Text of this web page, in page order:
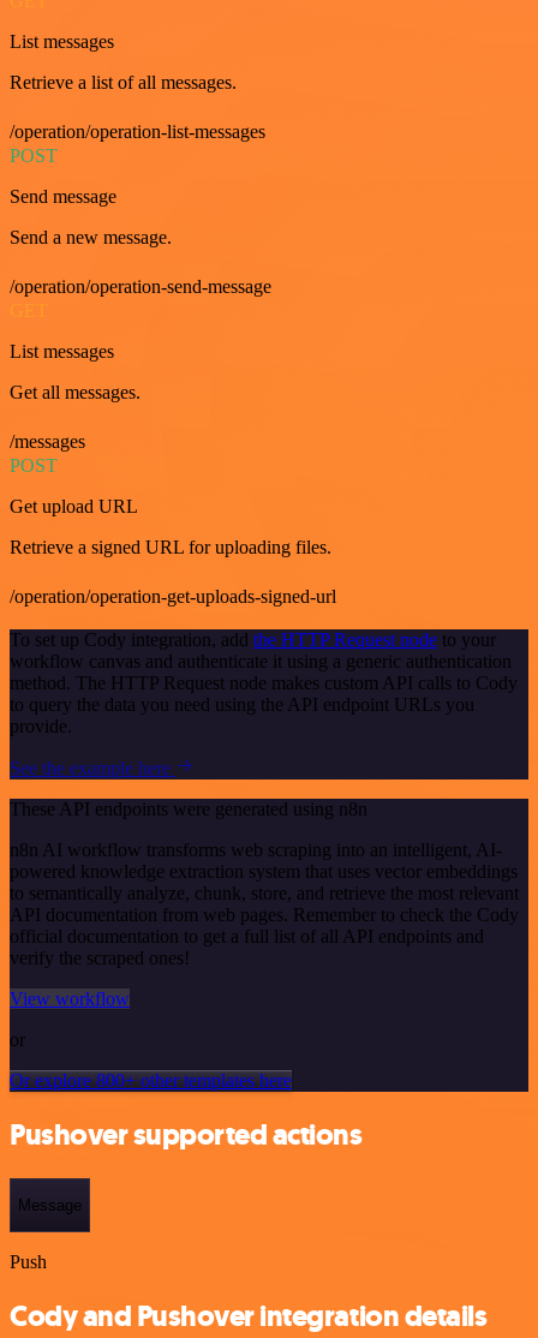
List messages
Retrieve a list of all messages.
/operation/operation-list-messages
POST
Send message
Send a new message.
/operation/operation-send-message
List messages
Get all messages.
/messages
POST
Get upload URL
Retrieve a signed URL for uploading files.
/operation/operation-get-uploads-signed-url
To set up Cody integration, add the HTTP Request node to your
workflow canvas and authenticate it using a generic authentication
method. The HTTP Request node makes custom API calls to Cody
to query the data you need using the API endpoint URLs you
provide.
See the example here
These API endpoints were generated using n8n
n8n AI workflow transforms web scraping into an intelligent, AI-
powered knowledge extraction system that uses vector embeddings
to semantically analyze, chunk, store, and retrieve the most relevant
API documentation from web pages. Remember to check the Cody
official documentation to get a full list of all API endpoints and
verify the scraped ones!
View workflow
or
Or explore 800+ other templates here
Pushover supported actions
Message
Push
Cody and Pushover integration details